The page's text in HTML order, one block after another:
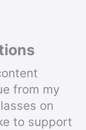
from my
on
to support